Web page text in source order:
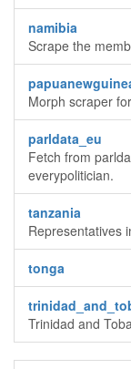
namibia
Scrape the
Morph scraper
parldata_eu
Fetch from
everypolitician.
tanzania
Representatives
tonga
Trinidad and